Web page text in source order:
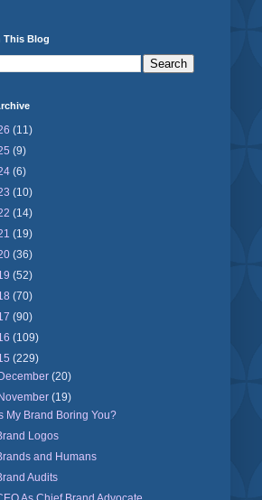
This Blog
(11)
(9)
(6)
(10)
(14)
(19)
(36)
(52)
(70)
(90)
(109)
(229)
December(20)
November(19)
My Brand Boring You?
Logos
and Humans
Audits